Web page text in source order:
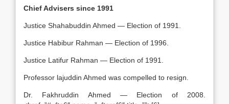
Chief Advisers since 1991
Justice Shahabuddin Ahmed — Election of 1991.
Justice Habibur Rahman — Election of 1996.
Justice Latifur Rahman — Election of 1991.
Professor lajuddin Ahmed was compelled to resign.
Dr. Fakhruddin Ahmed — Election of 2008.